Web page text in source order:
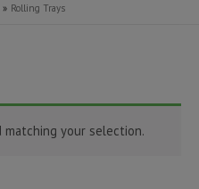
Rolling Trays
your selection.